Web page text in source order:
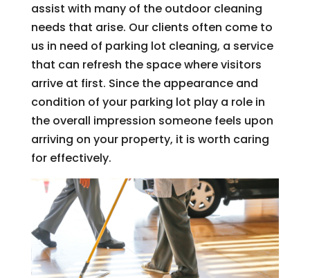
assist with many of the outdoor cleaning
needs that arise. Our clients often come to
us in need of parking lot cleaning, a service
that can refresh the space where visitors
arrive at first. Since the appearance and
condition of your parking lot play a role in
the overall impression someone feels upon
arriving on your property, it is worth caring
for effectively.